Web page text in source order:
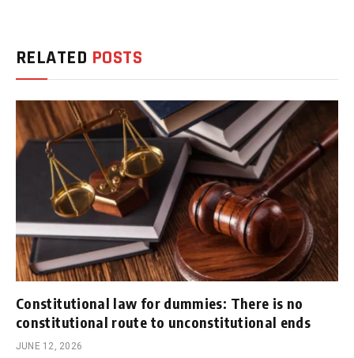
RELATED POSTS
Constitutional law for dummies: There is no
constitutional route to unconstitutional ends
JUNE 12, 2026